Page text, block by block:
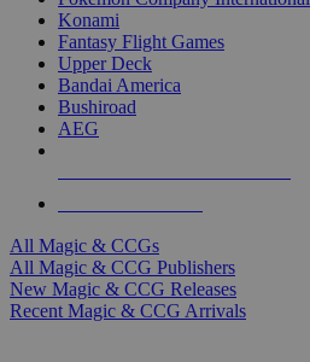
Konami
Fantasy Flight Games
Upper Deck
Bandai America
Bushiroad
AEG
All Magic & CCGs
All Magic & CCG Publishers
New Magic & CCG Releases
Recent Magic & CCG Arrivals